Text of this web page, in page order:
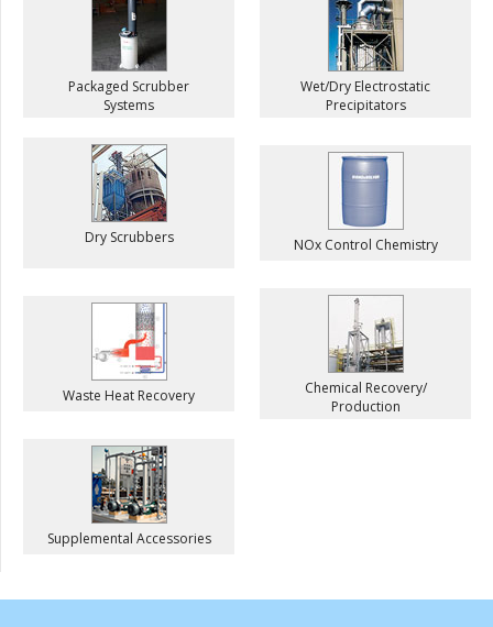
Packaged Scrubber
Systems
Wet/Dry Electrostatic
Precipitators
Dry Scrubbers NOx Control Chemistry
Waste Heat Recovery
Chemical Recovery/
Production
Supplemental Accessories